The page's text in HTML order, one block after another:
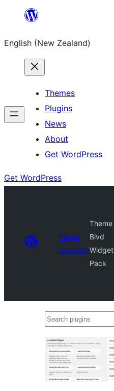
content
English (New Zealand)
Themes
Plugins
News
About
Get WordPress
Get WordPress
Plugin
Directory
Theme
Blvd
Widget
Pack
Search